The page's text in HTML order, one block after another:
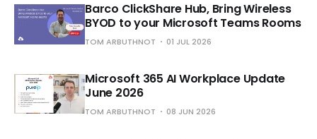
Barco ClickShare Hub, Bring Wireless
BYOD to your Microsoft Teams Rooms
TOM ARBUTHNOT 01 JUL 2026
Microsoft 365 AI Workplace Update
June 2026
TOM ARBUTHNOT 08 JUN 2026